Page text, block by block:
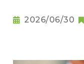
2026/06/30